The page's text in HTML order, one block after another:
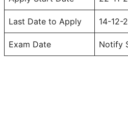
Last Date to Apply 14-12-
Exam Date Notify